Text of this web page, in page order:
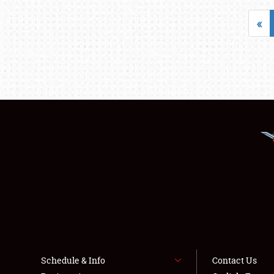
«
Schedule & Info
Contact Us